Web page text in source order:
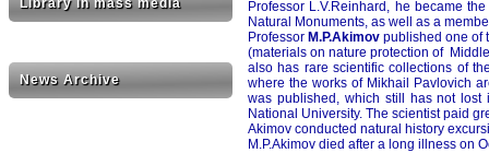
Library in mass media
News Archive
Professor L.V.Reinhard, he became
Natural Monuments, as well as a
Professor M.P.Akimov published one of
(materials on nature protection of
also has rare scientific collections of
where the works of Mikhail Pavlovich
was published, which still has not
National University. The scientist paid
Akimov conducted natural history
M.P.Akimov died after a long illness on